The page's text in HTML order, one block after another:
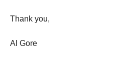
Thank you,
Al Gore